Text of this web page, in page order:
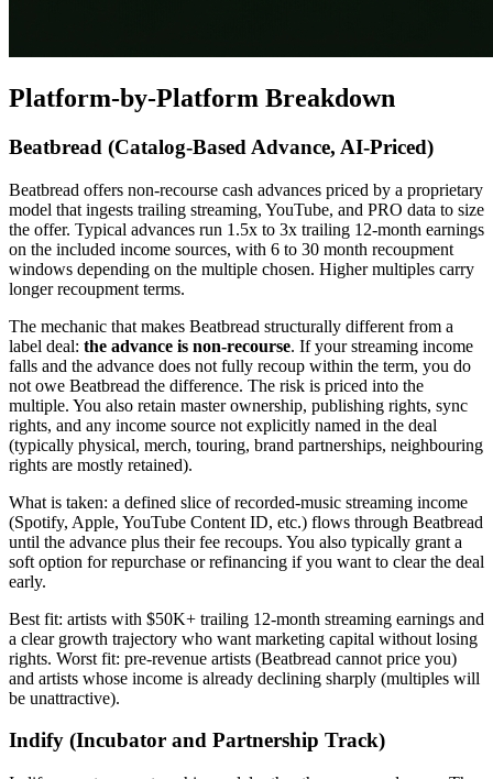
Platform-by-Platform Breakdown
Beatbread (Catalog-Based Advance, AI-Priced)
Beatbread offers non-recourse cash advances priced by a proprietary
model that ingests trailing streaming, YouTube, and PRO data to size
the offer. Typical advances run 1.5x to 3x trailing 12-month earnings
on the included income sources, with 6 to 30 month recoupment
windows depending on the multiple chosen. Higher multiples carry
longer recoupment terms.
The mechanic that makes Beatbread structurally different from a
label deal: the advance is non-recourse. If your streaming income
falls and the advance does not fully recoup within the term, you do
not owe Beatbread the difference. The risk is priced into the
multiple. You also retain master ownership, publishing rights, sync
rights, and any income source not explicitly named in the deal
(typically physical, merch, touring, brand partnerships, neighbouring
rights are mostly retained).
What is taken: a defined slice of recorded-music streaming income
(Spotify, Apple, YouTube Content ID, etc.) flows through Beatbread
until the advance plus their fee recoups. You also typically grant a
soft option for repurchase or refinancing if you want to clear the deal
early.
Best fit: artists with $50K+ trailing 12-month streaming earnings and
a clear growth trajectory who want marketing capital without losing
rights. Worst fit: pre-revenue artists (Beatbread cannot price you)
and artists whose income is already declining sharply (multiples will
be unattractive).
Indify (Incubator and Partnership Track)